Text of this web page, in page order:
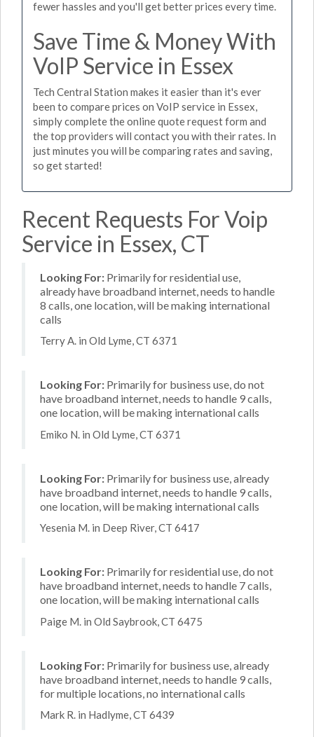
fewer hassles and you'll get better prices every time.
Save Time & Money With
VoIP Service in Essex
Tech Central Station makes it easier than it's ever
been to compare prices on VoIP service in Essex,
simply complete the online quote request form and
the top providers will contact you with their rates. In
just minutes you will be comparing rates and saving,
so get started!
Recent Requests For Voip
Service in Essex, CT
Looking For: Primarily for residential use,
already have broadband internet, needs to handle
8 calls, one location, will be making international
calls
Terry A. in Old Lyme, CT 6371
Looking For: Primarily for business use, do not
have broadband internet, needs to handle 9 calls,
one location, will be making international calls
Emiko N. in Old Lyme, CT 6371
Looking For: Primarily for business use, already
have broadband internet, needs to handle 9 calls,
one location, will be making international calls
Yesenia M. in Deep River, CT 6417
Looking For: Primarily for residential use, do not
have broadband internet, needs to handle 7 calls,
one location, will be making international calls
Paige M. in Old Saybrook, CT 6475
Looking For: Primarily for business use, already
have broadband internet, needs to handle 9 calls,
for multiple locations, no international calls
Mark R. in Hadlyme, CT 6439